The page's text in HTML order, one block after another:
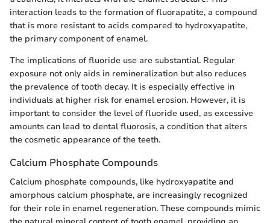
interaction leads to the formation of fluorapatite, a compound
that is more resistant to acids compared to hydroxyapatite,
the primary component of enamel.
The implications of fluoride use are substantial. Regular
exposure not only aids in remineralization but also reduces
the prevalence of tooth decay. It is especially effective in
individuals at higher risk for enamel erosion. However, it is
important to consider the level of fluoride used, as excessive
amounts can lead to dental fluorosis, a condition that alters
the cosmetic appearance of the teeth.
Calcium Phosphate Compounds
Calcium phosphate compounds, like hydroxyapatite and
amorphous calcium phosphate, are increasingly recognized
for their role in enamel regeneration. These compounds mimic